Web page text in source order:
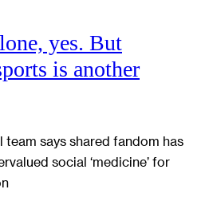
yes. But
is another
team says shared fandom has
social ‘medicine’ for